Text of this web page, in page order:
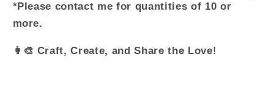
*Please contact me for quantities of 10 or
more.
👩‍🎨 Craft, Create, and Share the Love!